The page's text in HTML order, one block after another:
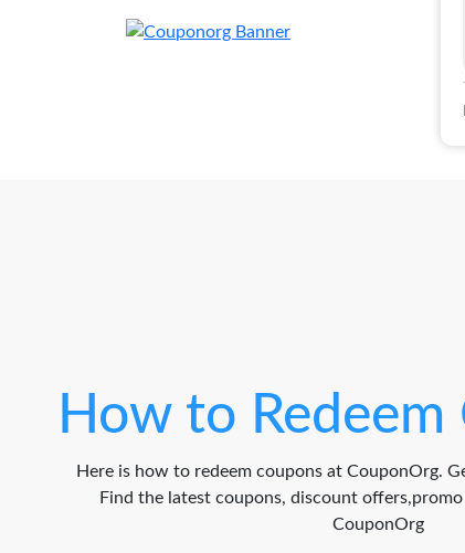
How to Redeem
Here is how to redeem coupons at CouponOrg.
Find the latest coupons, discount
CouponOrg